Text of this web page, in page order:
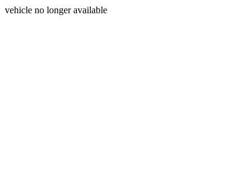
vehicle no longer available